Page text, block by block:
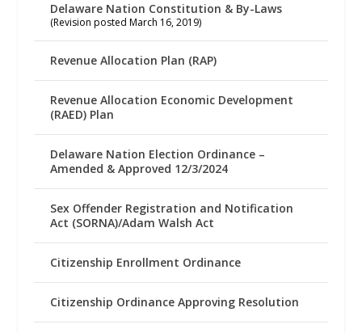
Delaware Nation Constitution & By-Laws
(Revision posted March 16, 2019)
Revenue Allocation Plan (RAP)
Revenue Allocation Economic Development
(RAED) Plan
Delaware Nation Election Ordinance –
Amended & Approved 12/3/2024
Sex Offender Registration and Notification
Act (SORNA)/Adam Walsh Act
Citizenship Enrollment Ordinance
Citizenship Ordinance Approving Resolution